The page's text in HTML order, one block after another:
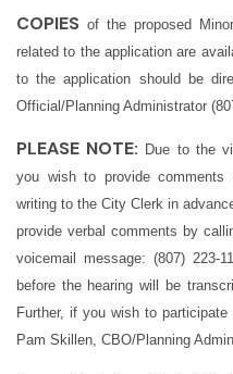
COPIES of the proposed
related to the application are
to the application should be
Official/Planning Administrator
PLEASE NOTE: Due to the
you wish to provide
writing to the City Clerk in
provide verbal comments by
voicemail message: (807)
before the hearing will be
Further, if you wish to
Pam Skillen, CBO/Planning